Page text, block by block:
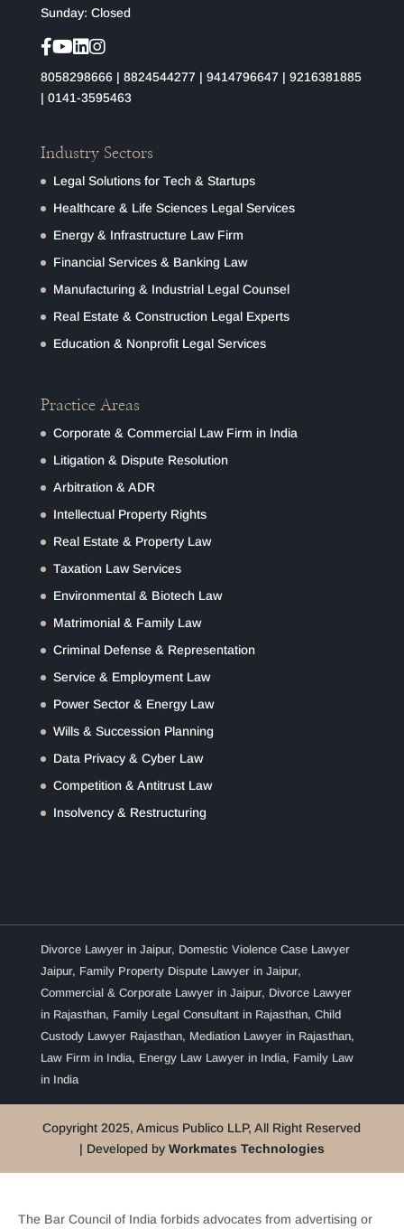
Sunday: Closed
8058298666| 8824544277 | 9414796647 | 9216381885
| 0141-3595463
Industry Sectors
Legal Solutions for Tech & Startups
Healthcare & Life Sciences Legal Services
Energy & Infrastructure Law Firm
Financial Services & Banking Law
Manufacturing & Industrial Legal Counsel
Real Estate & Construction Legal Experts
Education & Nonprofit Legal Services
Practice Areas
Corporate & Commercial Law Firm in India
Litigation & Dispute Resolution
Arbitration & ADR
Intellectual Property Rights
Real Estate & Property Law
Taxation Law Services
Environmental & Biotech Law
Matrimonial & Family Law
Criminal Defense & Representation
Service & Employment Law
Power Sector & Energy Law
Wills & Succession Planning
Data Privacy & Cyber Law
Competition & Antitrust Law
Insolvency & Restructuring
Divorce Lawyer in Jaipur, Domestic Violence Case Lawyer
Jaipur, Family Property Dispute Lawyer in Jaipur,
Commercial & Corporate Lawyer in Jaipur, Divorce Lawyer
in Rajasthan, Family Legal Consultant in Rajasthan, Child
Custody Lawyer Rajasthan, Mediation Lawyer in Rajasthan,
Law Firm in India, Energy Law Lawyer in India, Family Law
in India
Copyright 2025, Amicus Publico LLP, All Right Reserved
| Developed by Workmates Technologies
The Bar Council of India forbids advocates from advertising or